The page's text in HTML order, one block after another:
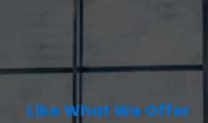
Like What We Offer